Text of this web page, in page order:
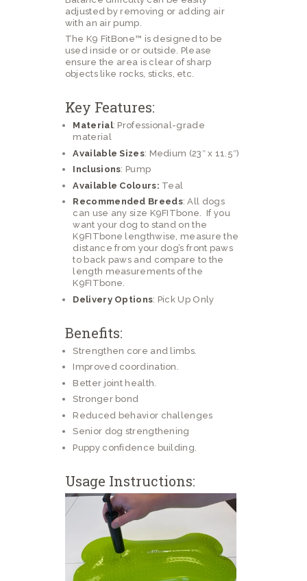
adjusted by removing or adding air
with an air pump.
The K9 FitBone™ is designed to be
used inside or or outside. Please
ensure the area is clear of sharp
objects like rocks, sticks, etc.
Key Features:
Material: Professional-grade
material
Available Sizes: Medium (23″ x 11.5″)
Inclusions: Pump
Available Colours: Teal
Recommended Breeds: All dogs
can use any size K9FITbone. If you
want your dog to stand on the
K9FITbone lengthwise, measure the
distance from your dog’s front paws
to back paws and compare to the
length measurements of the
K9FITbone.
Delivery Options: Pick Up Only
Benefits:
Strengthen core and limbs.
Improved coordination.
Better joint health.
Stronger bond
Reduced behavior challenges
Senior dog strengthening
Puppy confidence building.
Usage Instructions: